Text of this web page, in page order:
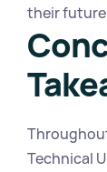
their future
Technical